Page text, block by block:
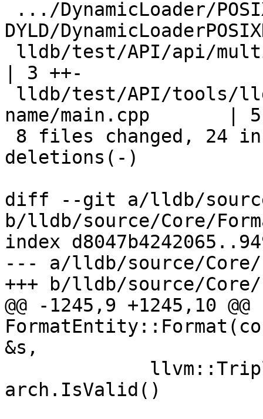
DYLD/
| 3 ++-
name/main.cpp       | 5
deletions(-)
diff --git a/lldb/
b/lldb/source/Core/
index
--- a/lldb/source/Core/
+++ b/lldb/source/
@@ -1245,9 +1245,10
&s,
arch.IsValid()